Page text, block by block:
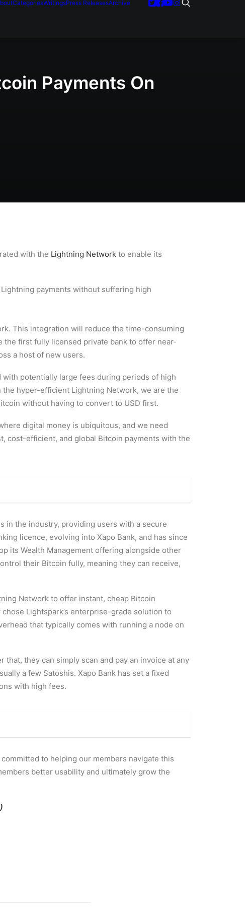
CategoriesWritingsPress ReleasesArchive
Payments On
with the Lightning Network to enable its
payments without suffering high
This integration will reduce the time-consuming
the first fully licensed private bank to offer near-
a host of new users.
with potentially large fees during periods of high
hyper-efficient Lightning Network, we are the
without having to convert to USD first.
digital money is ubiquitous, and we need
cost-efficient, and global Bitcoin payments with the
in the industry, providing users with a secure
licence, evolving into Xapo Bank, and has since
its Wealth Management offering alongside other
their Bitcoin fully, meaning they can receive,
Network to offer instant, cheap Bitcoin
Lightspark’s enterprise-grade solution to
that typically comes with running a node on
they can simply scan and pay an invoice at any
a few Satoshis. Xapo Bank has set a fixed
with high fees.
to helping our members navigate this
better usability and ultimately grow the
)